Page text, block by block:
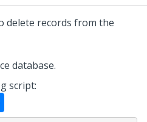
delete records from the
database.
script: